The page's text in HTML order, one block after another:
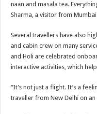
naan and masala tea.
Sharma, a visitor from
Several travellers have also
and cabin crew on many
and Holi are celebrated
interactive activities, which
“It’s not just a flight. It’s a
traveller from New Delhi on